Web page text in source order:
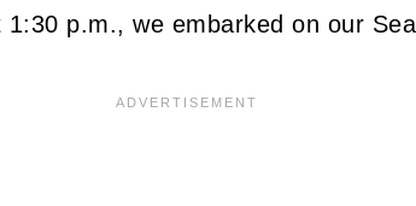
1:30 p.m., we embarked on our